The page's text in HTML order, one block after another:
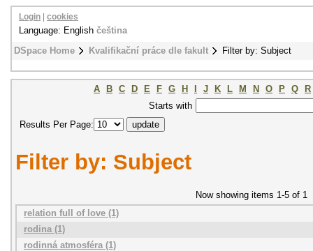
DSpace Home Kvalifikační práce dle fakult Filter by: Subject
Login cookies
Language: English čeština
A B C D E F G H J K L M N O P Q
R
Starts with
Results Per Page:
Filter by: Subject
Now showing items 1-5 of 1
relation full of love (1)
rodina (1)
rodinná atmosféra (1)